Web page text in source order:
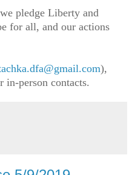
pledge Liberty and
for all, and our actions
),
in-person contacts.